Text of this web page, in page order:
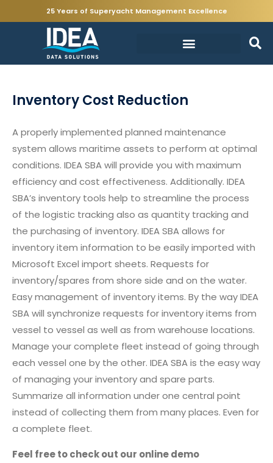
25 Years of Superyacht Management Excellence
Inventory Cost Reduction
A properly implemented planned maintenance
system allows maritime assets to perform at optimal
conditions. IDEA SBA will provide you with maximum
efficiency and cost effectiveness. Additionally. IDEA
SBA’s inventory tools help to streamline the process
of the logistic tracking also as quantity tracking and
the purchasing of inventory. IDEA SBA allows for
inventory item information to be easily imported with
Microsoft Excel import sheets. Requests for
inventory/spares from shore side and on the water.
Easy management of inventory items. By the way IDEA
SBA will synchronize requests for inventory items from
vessel to vessel as well as from warehouse locations.
Manage your complete fleet instead of going through
each vessel one by the other. IDEA SBA is the easy way
of managing your inventory and spare parts.
Summarize all information under one central point
instead of collecting them from many places. Even for
a complete fleet.
Feel free to check out our online demo